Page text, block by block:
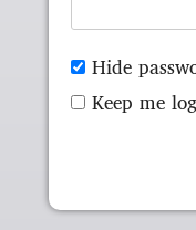
Hide
Keep me